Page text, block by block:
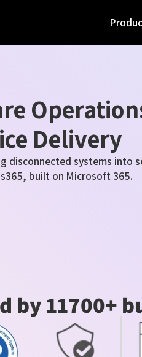
Delivery
disconnected systems into
, built on Microsoft 365.
by 11700+